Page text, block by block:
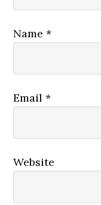
Name*
Email*
Website